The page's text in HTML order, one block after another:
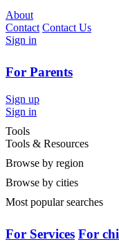
About
Contact Contact Us
Sign in
For Parents
Sign up
Sign in
Tools
Tools & Resources
Browse by region
Browse by cities
Most popular searches
For Services For